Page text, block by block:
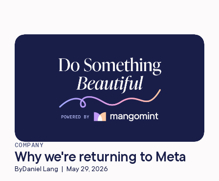
COMPANY
Why we're returning to Meta
ByDaniel Lang | May 29, 2026